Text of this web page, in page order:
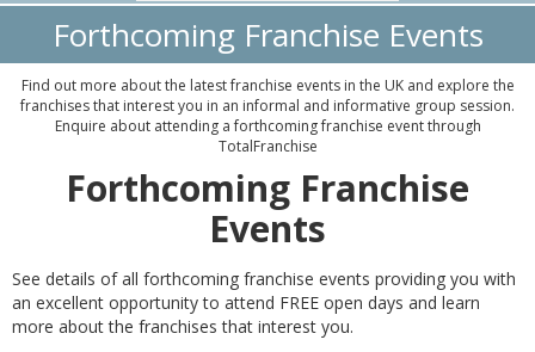
Forthcoming Franchise Events
Find out more about the latest franchise events in the UK and explore the
franchises that interest you in an informal and informative group session.
Enquire about attending a forthcoming franchise event through
TotalFranchise
Forthcoming Franchise
Events
See details of all forthcoming franchise events providing you with
an excellent opportunity to attend FREE open days and learn
more about the franchises that interest you.